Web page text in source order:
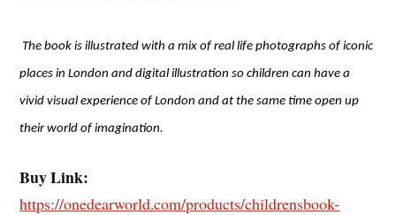
The book is illustrated with a mix of real life photographs of iconic
places in London and digital illustration so children can have a
vivid visual experience of London and at the same time open up
their world of imagination.
Buy Link:
https://onedearworld.com/products/childrensbook-